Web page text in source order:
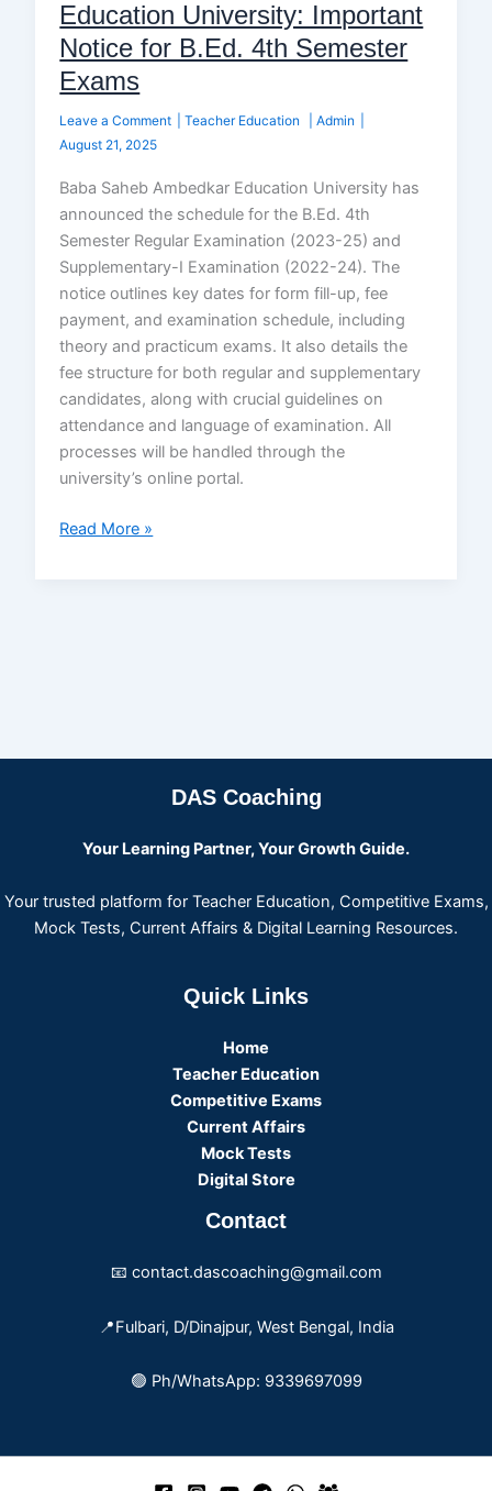
Education University: Important
Notice for B.Ed. 4th Semester
Exams
Leave a Comment |Teacher Education |Admin
August 21, 2025
Baba Saheb Ambedkar Education University has
announced the schedule for the B.Ed. 4th
Semester Regular Examination (2023-25) and
Supplementary-I Examination (2022-24). The
notice outlines key dates for form fill-up, fee
payment, and examination schedule, including
theory and practicum exams. It also details the
fee structure for both regular and supplementary
candidates, along with crucial guidelines on
attendance and language of examination. All
processes will be handled through the
university’s online portal.
Read More »
DAS Coaching
Your Learning Partner, Your Growth Guide.
Your trusted platform for Teacher Education, Competitive Exams,
Mock Tests, Current Affairs & Digital Learning Resources.
Quick Links
Home
Teacher Education
Competitive Exams
Current Affairs
Mock Tests
Digital Store
Contact
📧 contact.dascoaching@gmail.com
📍Fulbari, D/Dinajpur, West Bengal, India
🟢 Ph/WhatsApp: 9339697099